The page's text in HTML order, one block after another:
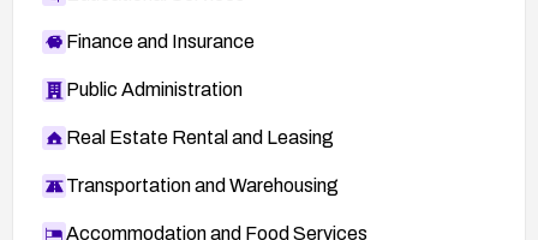
Finance and Insurance
Public Administration
Real Estate Rental and Leasing
Transportation and Warehousing
Accommodation and Food Services